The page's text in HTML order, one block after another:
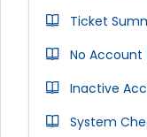
Ticket
No Account
Inactive
System